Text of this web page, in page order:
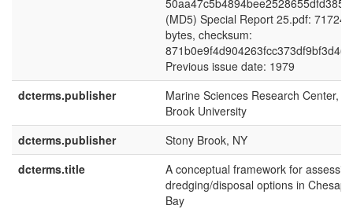
(MD5) Special Report 25.pdf:
bytes, checksum:
Previous issue date: 1979
dcterms.publisher
Marine Sciences Research Center,
Brook University
dcterms.publisher
Stony Brook, NY
dcterms.title
A conceptual framework for
dredging/disposal options in
Bay